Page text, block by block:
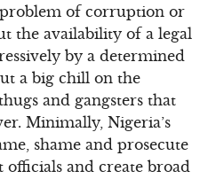
problem of corruption or
the availability of a legal
by a determined
a big chill on the
and gangsters that
Minimally, Nigeria’s
shame and prosecute
and create broad